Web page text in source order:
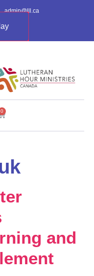
admin@lll.ca
0
and